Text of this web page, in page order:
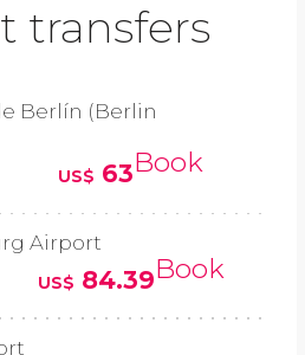
transfers
Berlín (Berlin
US$ 63Book
Airport
US$ 84.39Book